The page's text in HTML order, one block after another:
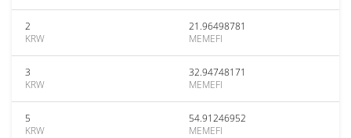
2
KRW
21.96498781
MEMEFI
3
KRW
32.94748171
MEMEFI
5
KRW
54.91246952
MEMEFI